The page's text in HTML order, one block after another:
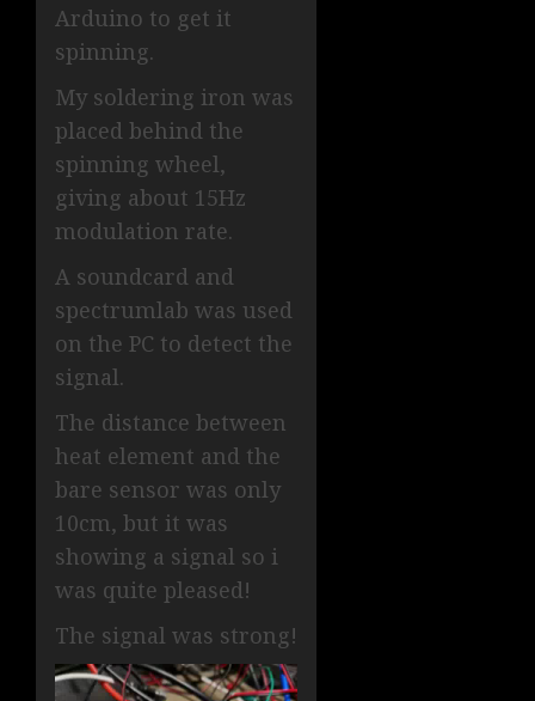
Arduino to get it
spinning.
My soldering iron was
placed behind the
spinning wheel,
giving about 15Hz
modulation rate.
A soundcard and
spectrumlab was used
on the PC to detect the
signal.
The distance between
heat element and the
bare sensor was only
10cm, but it was
showing a signal so i
was quite pleased!
The signal was strong!